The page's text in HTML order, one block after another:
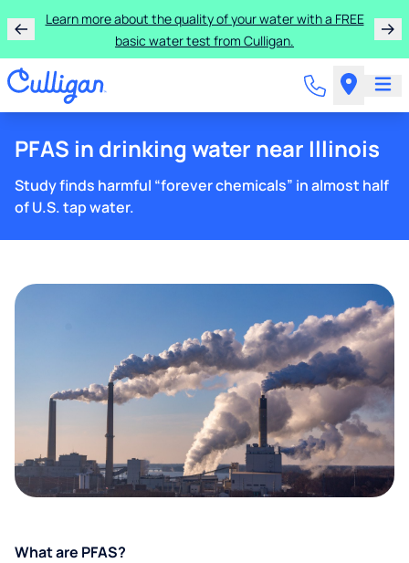
Learn more about the quality of your water with a FREE
basic water test from Culligan.
PFAS in drinking water near Illinois
Study finds harmful “forever chemicals” in almost half
of U.S. tap water.
What are PFAS?